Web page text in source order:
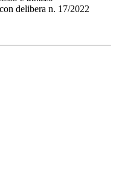
delibera n. 17/2022